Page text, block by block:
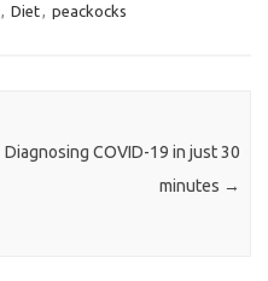
, Diet, peackocks
Diagnosing COVID-19 in just 30
minutes →